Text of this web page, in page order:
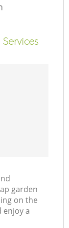
garden
on the
enjoy a